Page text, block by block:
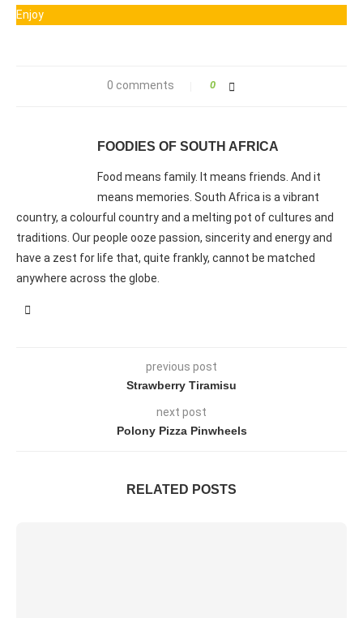
Enjoy
0 comments 0
FOODIES OF SOUTH AFRICA
Food means family. It means friends. And it
means memories. South Africa is a vibrant
country, a colourful country and a melting pot of cultures and
traditions. Our people ooze passion, sincerity and energy and
have a zest for life that, quite frankly, cannot be matched
anywhere across the globe.
previous post
Strawberry Tiramisu
next post
Polony Pizza Pinwheels
RELATED POSTS